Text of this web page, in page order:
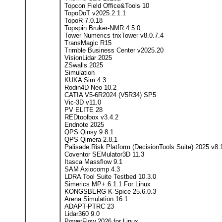
Topcon Field Office&Tools 10
TopoDoT v2025.2.1.1
TopoR 7.0.18
Topspin Bruker-NMR 4.5.0
Tower Numerics tnxTower v8.0.7.4
TransMagic R15
Trimble Business Center v2025.20
VisionLidar 2025
ZSwalls 2025
Simulation
KUKA Sim 4.3
Rodin4D Neo 10.2
CATIA V5-6R2024 (V5R34) SP5
Vic-3D v11.0
PV ELITE 28
REDtoolbox v3.4.2
Endnote 2025
QPS Qinsy 9.8.1
QPS Qimera 2.8.1
Palisade Risk Platform (DecisionTools Suite) 2025
Coventor SEMulator3D 11.3
Itasca Massflow 9.1
SAM Axiocomp 4.3
LDRA Tool Suite Testbed 10.3.0
Simerics MP+ 6.1.1 For Linux
KONGSBERG K-Spice 25.6.0.3
Arena Simulation 16.1
ADAPT-PTRC 23
Lidar360 9.0